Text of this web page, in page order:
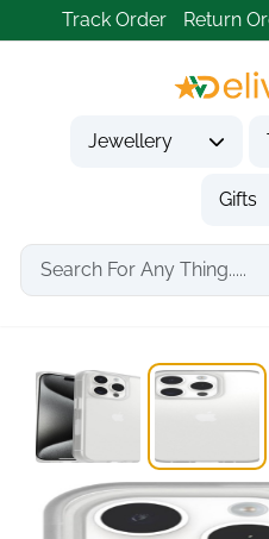
Track Order Return
Jewellery
Gifts
Home Tech Gadgets